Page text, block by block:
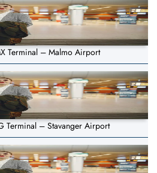
Terminal – Malmo Airport
Terminal – Stavanger Airport